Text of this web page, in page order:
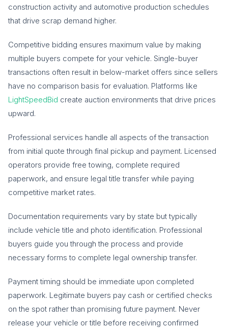
construction activity and automotive production schedules
that drive scrap demand higher.
Competitive bidding ensures maximum value by making
multiple buyers compete for your vehicle. Single-buyer
transactions often result in below-market offers since sellers
have no comparison basis for evaluation. Platforms like
LightSpeedBid create auction environments that drive prices
upward.
Professional services handle all aspects of the transaction
from initial quote through final pickup and payment. Licensed
operators provide free towing, complete required
paperwork, and ensure legal title transfer while paying
competitive market rates.
Documentation requirements vary by state but typically
include vehicle title and photo identification. Professional
buyers guide you through the process and provide
necessary forms to complete legal ownership transfer.
Payment timing should be immediate upon completed
paperwork. Legitimate buyers pay cash or certified checks
on the spot rather than promising future payment. Never
release your vehicle or title before receiving confirmed